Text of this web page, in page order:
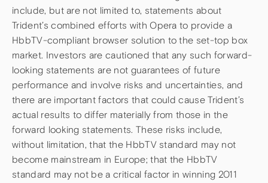
include, but are not limited to, statements about
Trident’s combined efforts with Opera to provide a
HbbTV-compliant browser solution to the set-top box
market. Investors are cautioned that any such forward-
looking statements are not guarantees of future
performance and involve risks and uncertainties, and
there are important factors that could cause Trident’s
actual results to differ materially from those in the
forward looking statements. These risks include,
without limitation, that the HbbTV standard may not
become mainstream in Europe; that the HbbTV
standard may not be a critical factor in winning 2011